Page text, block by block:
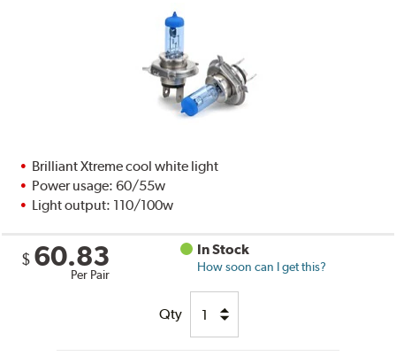
Brilliant Xtreme cool white light
Power usage: 60/55w
Light output: 110/100w
$ 60.83
Per Pair
In Stock
How soon can I get this?
Qty